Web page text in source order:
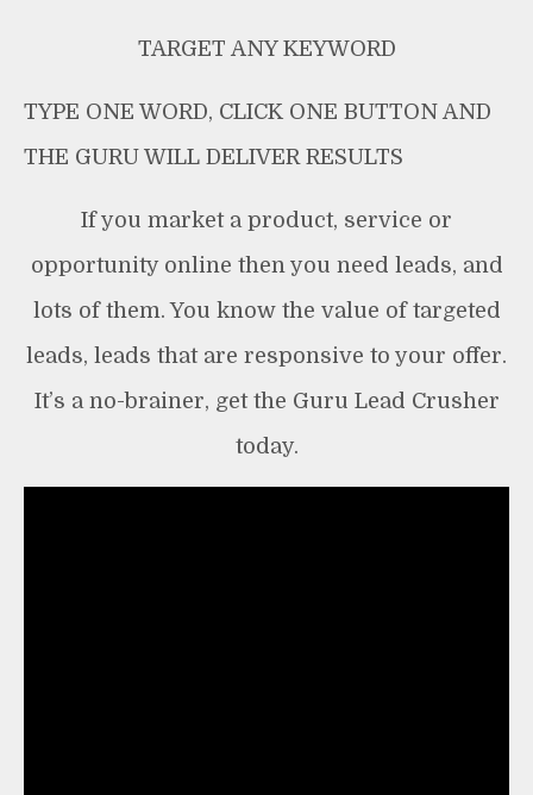
TARGET ANY KEYWORD
TYPE ONE WORD, CLICK ONE BUTTON AND
THE GURU WILL DELIVER RESULTS
If you market a product, service or
opportunity online then you need leads, and
lots of them. You know the value of targeted
leads, leads that are responsive to your offer.
It’s a no-brainer, get the Guru Lead Crusher
today.